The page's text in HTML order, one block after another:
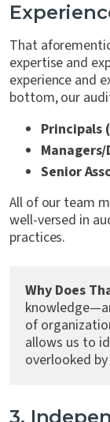
That
expertise and
experience and
bottom, our
Principals
Senior
All of our team
well-versed in
practices.
Why Does
of
allows us to
overlooked
3.